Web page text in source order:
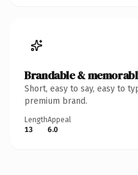
Brandable &
Short, easy to say, easy to
premium brand.
Length
13
Appeal
6.0